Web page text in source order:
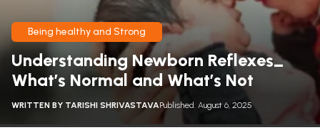
Being healthy and Strong
Understanding Newborn Reflexes_
What’s Normal and What’s Not
WRITTEN BY TARISHI SHRIVASTAVAPublished: August 6, 2025